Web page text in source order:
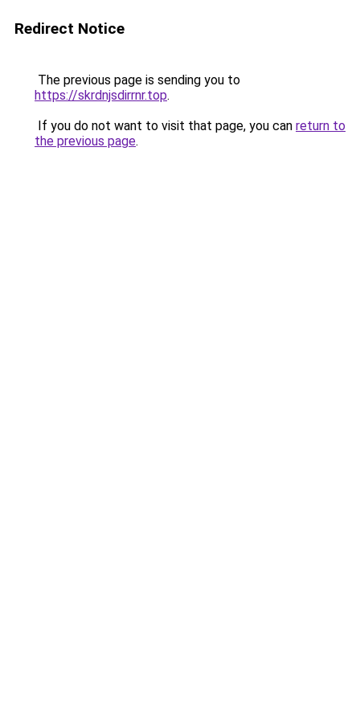
Redirect Notice
The previous page is sending you to
https://skrdnjsdirrnr.top.
If you do not want to visit that page, you can return to
the previous page.